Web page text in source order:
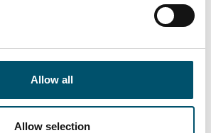
Allow all
Allow selection